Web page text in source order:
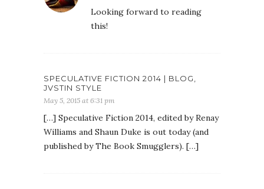
Looking forward to reading
this!
SPECULATIVE FICTION 2014 | BLOG,
JVSTIN STYLE
May 5, 2015 at 6:31 pm
[…] Speculative Fiction 2014, edited by Renay
Williams and Shaun Duke is out today (and
published by The Book Smugglers). […]